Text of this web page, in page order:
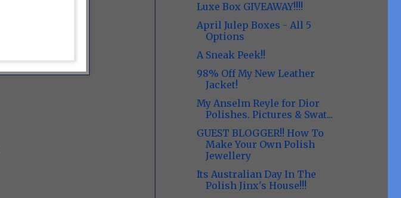
Luxe Box GIVEAWAY!!!!
April Julep Boxes - All 5
Options
A Sneak Peek!!
98% Off My New Leather
Jacket!
My Anselm Reyle for Dior
Polishes. Pictures & Swat...
GUEST BLOGGER!! How To
Make Your Own Polish
Jewellery
Its Australian Day In The
Polish Jinx's House!!!